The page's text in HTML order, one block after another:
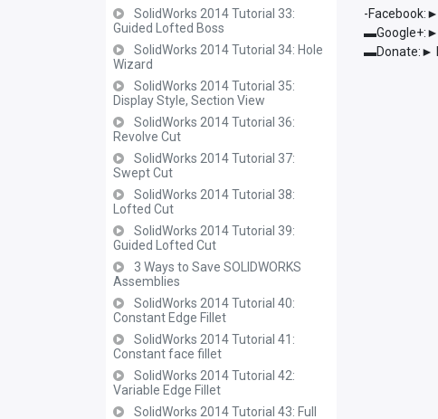
SolidWorks 2014 Tutorial 33:
Guided Lofted Boss
SolidWorks 2014 Tutorial 34: Hole
Wizard
SolidWorks 2014 Tutorial 35:
Display Style, Section View
SolidWorks 2014 Tutorial 36:
Revolve Cut
SolidWorks 2014 Tutorial 37:
Swept Cut
SolidWorks 2014 Tutorial 38:
Lofted Cut
SolidWorks 2014 Tutorial 39:
Guided Lofted Cut
3 Ways to Save SOLIDWORKS
Assemblies
SolidWorks 2014 Tutorial 40:
Constant Edge Fillet
SolidWorks 2014 Tutorial 41:
Constant face fillet
SolidWorks 2014 Tutorial 42:
Variable Edge Fillet
SolidWorks 2014 Tutorial 43: Full
-
▬Google+:►
▬Donate:►